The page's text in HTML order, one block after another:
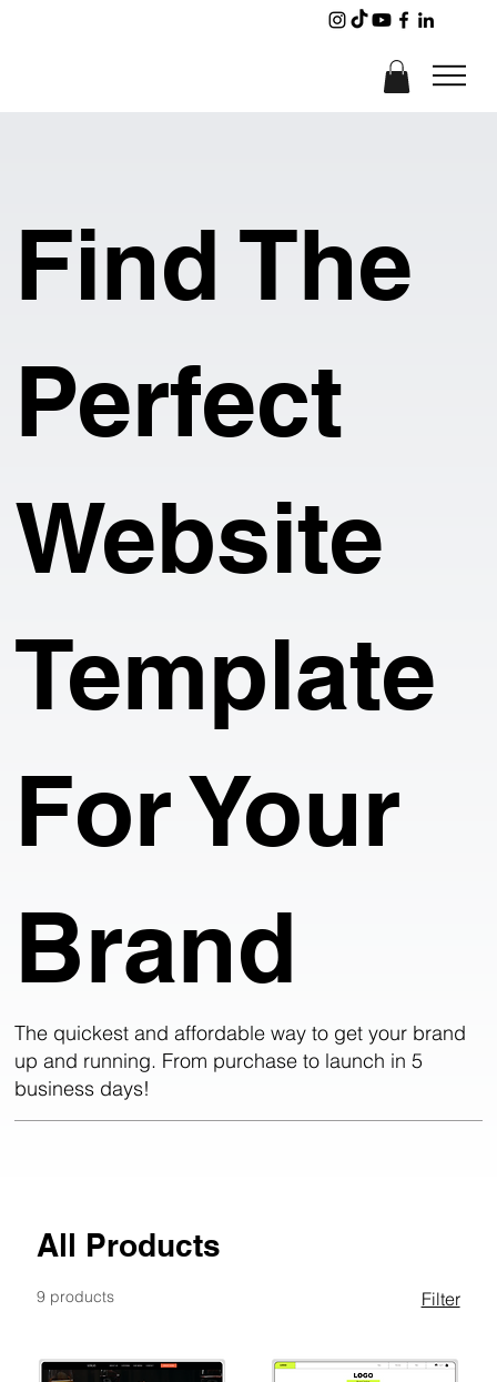
Find The
Perfect
Website
Template
For Your
Brand
The quickest and affordable way to get your brand
up and running. From purchase to launch in 5
business days!
All Products
9 products Filter